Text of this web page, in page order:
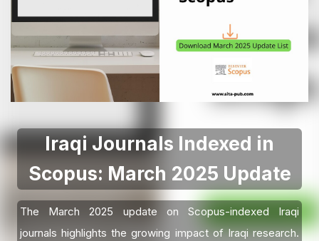
Iraqi Journals Indexed in
Scopus: March 2025 Update
The March 2025 update on Scopus-indexed Iraqi
journals highlights the growing impact of Iraqi research.